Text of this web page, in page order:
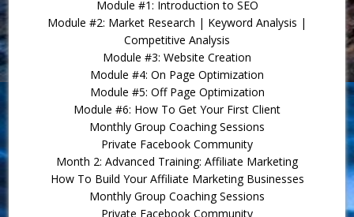
Module #1: Introduction to SEO
Module #2: Market Research | Keyword Analysis |
Competitive Analysis
Module #3: Website Creation
Module #4: On Page Optimization
Module #5: Off Page Optimization
Module #6: How To Get Your First Client
Monthly Group Coaching Sessions
Private Facebook Community
Month 2: Advanced Training: Affiliate Marketing
How To Build Your Affiliate Marketing Businesses
Monthly Group Coaching Sessions
Private Facebook Community